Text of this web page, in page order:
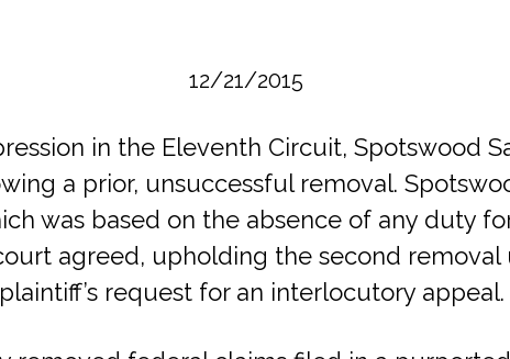
12/21/2015
in the Eleventh Circuit, Spotswood
a prior, unsuccessful removal.
was based on the absence of any duty
agreed, upholding the second removal
request for an interlocutory appeal.